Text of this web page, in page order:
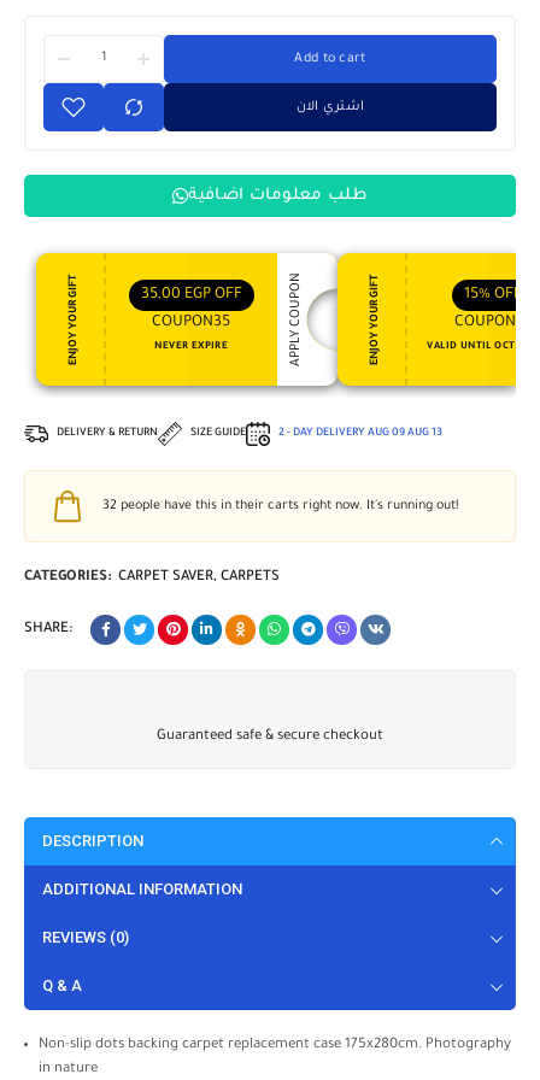
Add to cart
اشتري الان
طلب معلومات اضافية
ENJOY YOUR GIFT 35,00 EGP OFF
COUPON35
NEVER EXPIRE APPLY COUPON ENJOY YOUR GIFT 15% OFF
COUPON15
VALID UNTIL OCT 31,
DELIVERY & RETURN SIZE GUIDE 2 - DAY DELIVERY AUG 09 AUG 13
32 people have this in their carts right now. It's running out!
CATEGORIES: CARPET SAVER, CARPETS
SHARE:
Guaranteed safe & secure checkout
DESCRIPTION
ADDITIONAL INFORMATION
REVIEWS (0)
Q & A
Non-slip dots backing carpet replacement case 175x280cm. Photography
in nature